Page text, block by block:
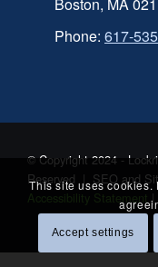
Phone: 617-
© Copyright 2024 -
Reserved | SEO and
Accessibility Statement |
This site uses cookies.
Accept settings